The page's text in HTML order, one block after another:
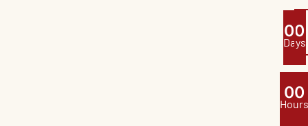
00
Days
00
Hours